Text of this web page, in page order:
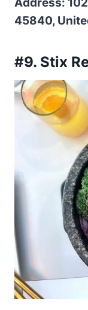
Address:
45840,
#9. Stix